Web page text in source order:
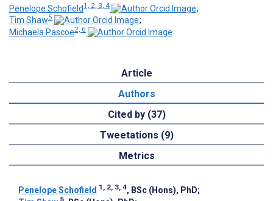
Penelope Schofield1, 2, 3, 4
;
Tim Shaw5
;
Michaela Pascoe2, 6
Article
Authors
Cited by (37)
Tweetations (9)
Metrics
Penelope Schofield 1, 2, 3, 4, BSc (Hons), PhD;
5